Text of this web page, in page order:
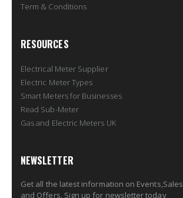
Term & Conditions
RESOURCES
Electrical Meter Supplier
Electric Meter Types
Smart Meters for Businesses
Read Sub-Meter
Gas and Electric Meters UK
NEWSLETTER
Get all the latest information on Events,Sales
and Offers. Sign up for newsletter today